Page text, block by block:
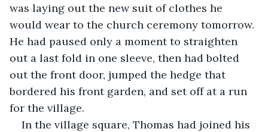
was laying out the new suit of clothes he
would wear to the church ceremony tomorrow.
He had paused only a moment to straighten
out a last fold in one sleeve, then had bolted
out the front door, jumped the hedge that
bordered his front garden, and set off at a run
for the village.
In the village square, Thomas had joined his